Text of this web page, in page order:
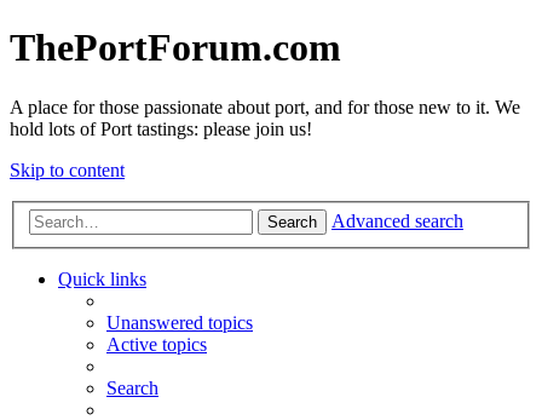
ThePortForum.com
A place for those passionate about port, and for those new to it. We
hold lots of Port tastings: please join us!
Skip to content
Search Advanced search
Quick links
Unanswered topics
Active topics
Search